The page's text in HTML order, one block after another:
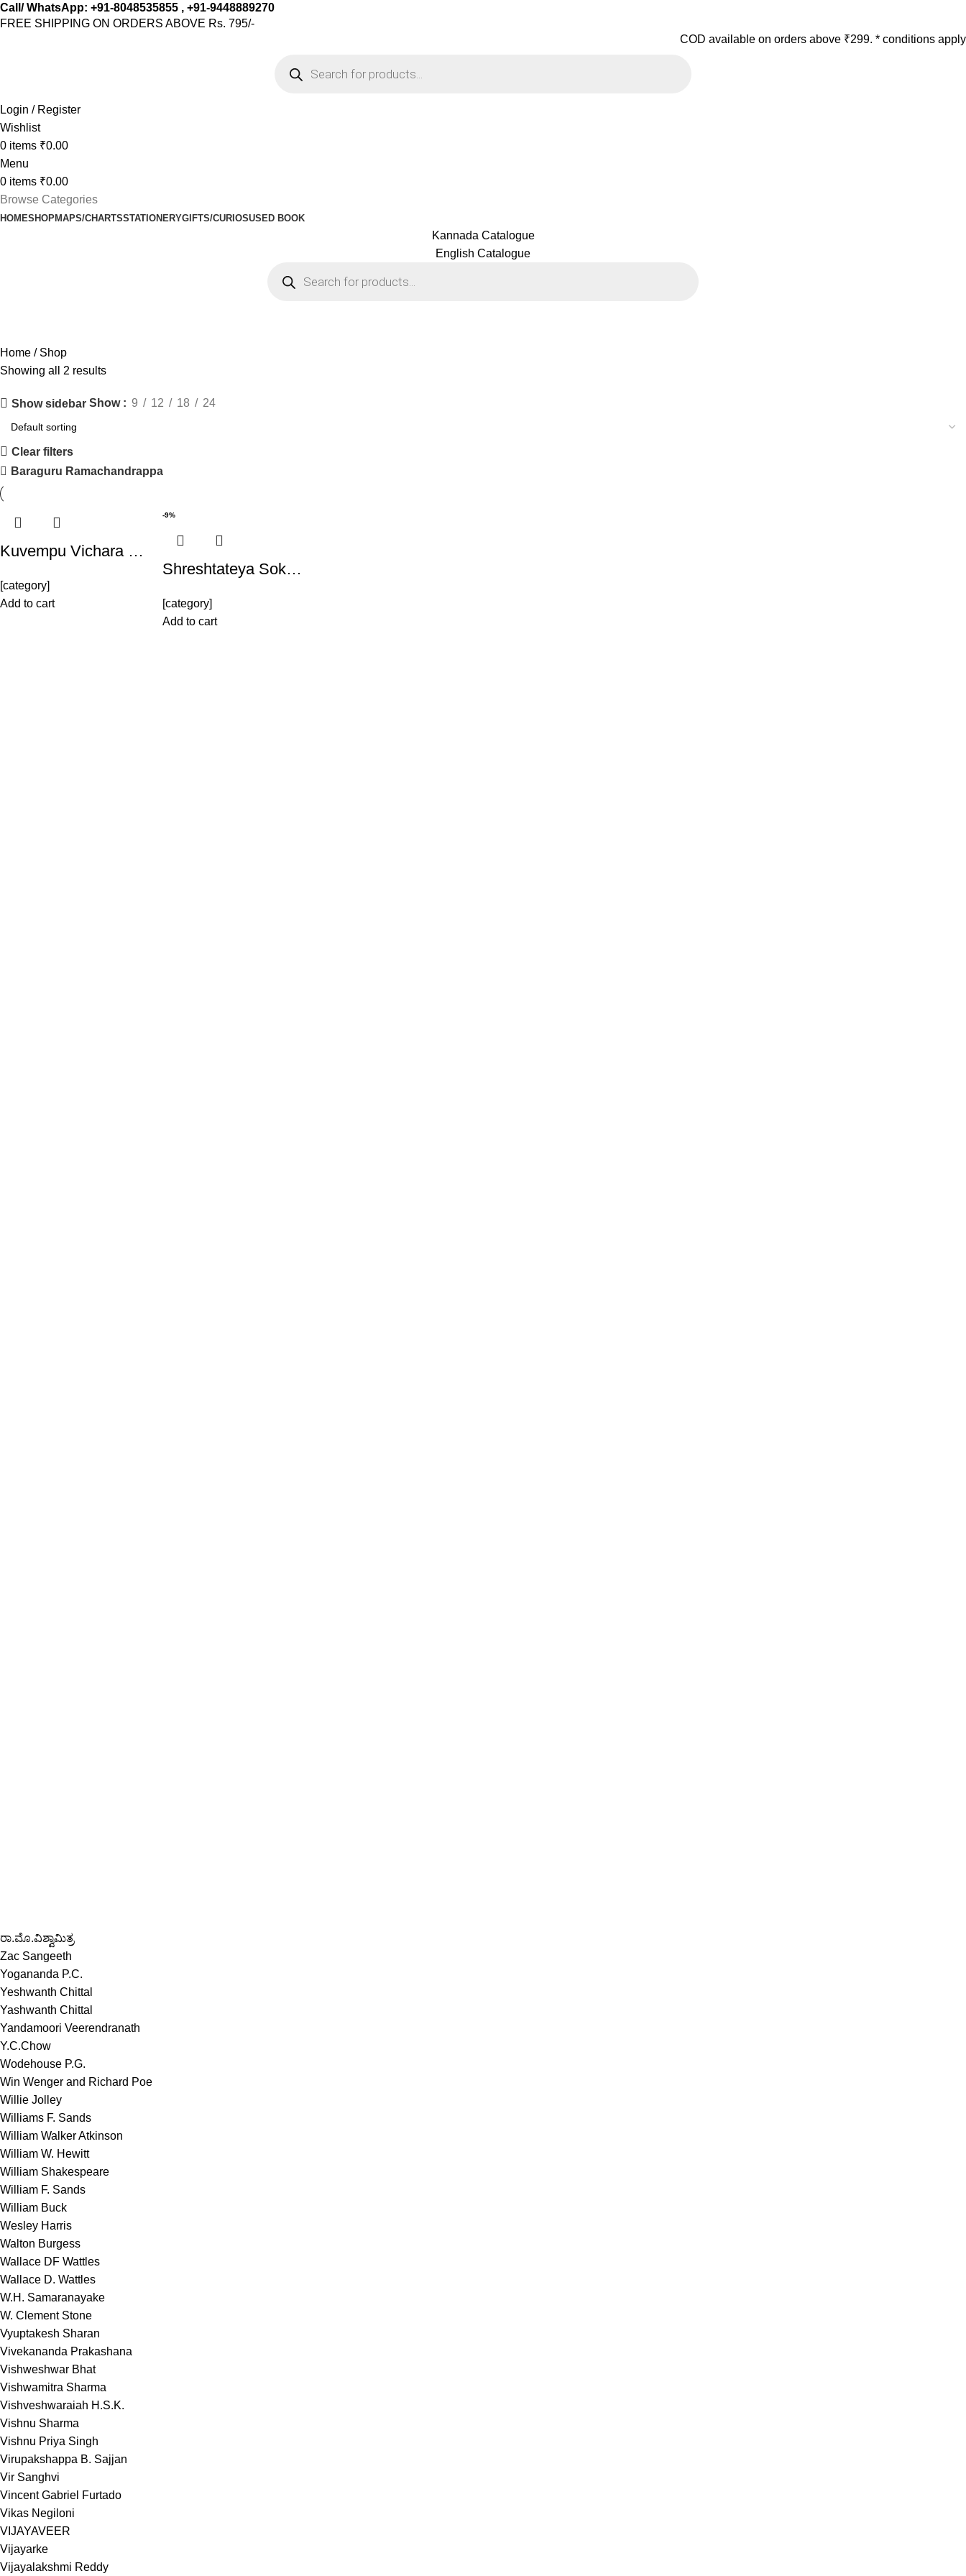
Call/ WhatsApp: +91-8048535855 , +91-9448889270
FREE SHIPPING ON ORDERS ABOVE Rs. 795/-
COD available on orders above ₹299. * conditions apply
Login / Register
Wishlist
0 items ₹0.00
Menu
0 items ₹0.00
Browse Categories
HOMESHOPMAPS/CHARTSSTATIONERYGIFTS/CURIOSUSED BOOK
Kannada Catalogue
English Catalogue
Home
Shop
Showing all 2 results
Show sidebar Show 9 12 18 24
Clear filters
Baraguru Ramachandrappa
Kuvempu Vichara …
[category]
Add to cart
-9%
Shreshtateya Sok…
[category]
Add to cart
ರಾ.ಮೊ.ವಿಶ್ವಾಮಿತ್ರ
Zac Sangeeth
Yogananda P.C.
Yeshwanth Chittal
Yashwanth Chittal
Yandamoori Veerendranath
Y.C.Chow
Wodehouse P.G.
Win Wenger and Richard Poe
Willie Jolley
Williams F. Sands
William Walker Atkinson
William W. Hewitt
William Shakespeare
William F. Sands
William Buck
Wesley Harris
Walton Burgess
Wallace DF Wattles
Wallace D. Wattles
W.H. Samaranayake
W. Clement Stone
Vyuptakesh Sharan
Vivekananda Prakashana
Vishweshwar Bhat
Vishwamitra Sharma
Vishveshwaraiah H.S.K.
Vishnu Sharma
Vishnu Priya Singh
Virupakshappa B. Sajjan
Vir Sanghvi
Vincent Gabriel Furtado
Vikas Negiloni
VIJAYAVEER
Vijayarke
Vijayalakshmi Reddy